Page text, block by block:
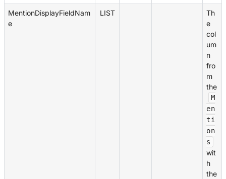
MentionDisplayFieldNam
e
LIST
Th
e
col
um
n
fro
m
the
M
en
ti
on
s
wit
h
the